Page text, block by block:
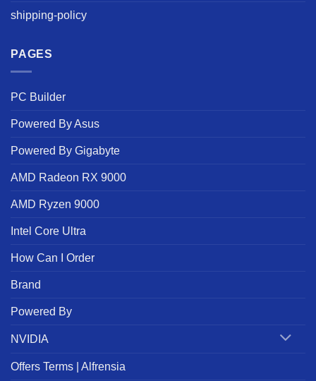
shipping-policy
PAGES
PC Builder
Powered By Asus
Powered By Gigabyte
AMD Radeon RX 9000
AMD Ryzen 9000
Intel Core Ultra
How Can I Order
Brand
Powered By
NVIDIA
Offers Terms | Alfrensia